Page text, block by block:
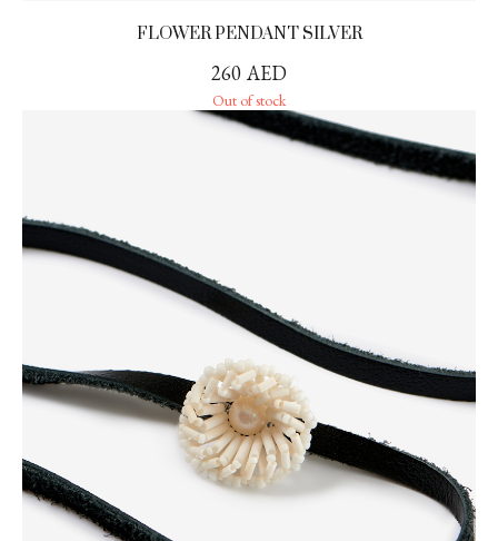
FLOWER PENDANT SILVER
260 AED
Out of stock